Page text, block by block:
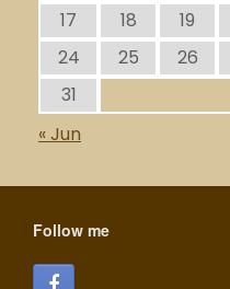
17
18 19
24
25 26
31
« Jun
Follow me